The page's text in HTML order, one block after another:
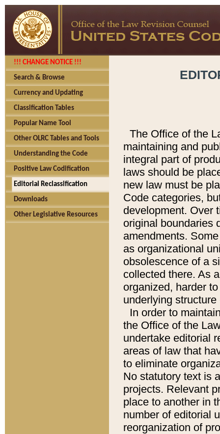
!!! CHANGE NOTICE !!!
Search & Browse
Currency and Updating
Classification Tables
Popular Name Tool
Other OLRC Tables and Tools
Understanding the Code
Positive Law Codification
Editorial Reclassification
Downloads
Other Legislative Resources
The Office of the
maintaining and
integral part of
laws should be
new law must be
Code categories,
development. Over
original boundaries
amendments.
as organizational
obsolescence of a
collected there. As
organized, harder
underlying
In order to
the Office of the
undertake editorial
areas of law that
to eliminate
No statutory text is
projects. Relevant
place to another in
number of editorial
reorganization of